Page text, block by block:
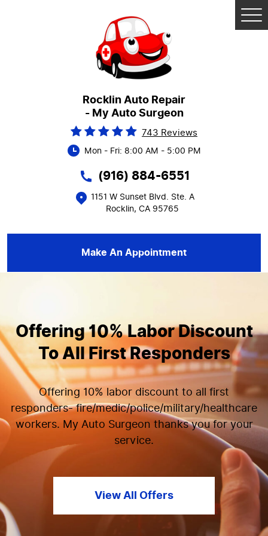
Rocklin Auto Repair
- My Auto Surgeon
743 Reviews
Mon - Fri: 8:00 AM - 5:00 PM
(916) 884-6551
1151 W Sunset Blvd. Ste. A
Rocklin, CA 95765
Make An Appointment
Offering 10% Labor Discount
To All First Responders
Offering 10% labor discount to all first
responders- fire/medic/police/military/healthcare
workers. My Auto Surgeon thanks you for your
service.
View All Offers